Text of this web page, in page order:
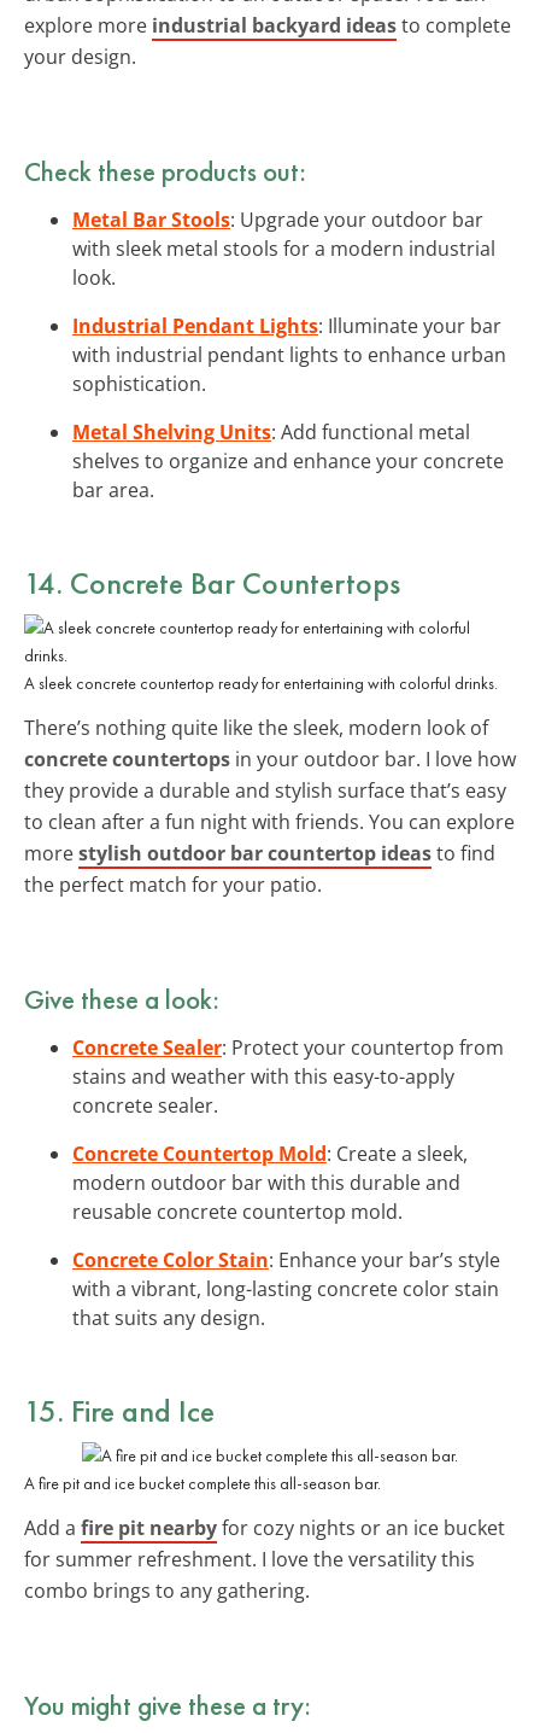
explore more industrial backyard ideasto complete
your design.
Check these products out:
Metal Bar Stools: Upgrade your outdoor bar
with sleek metal stools for a modern industrial
look.
Industrial Pendant Lights: Illuminate your bar
with industrial pendant lights to enhance urban
sophistication.
Metal Shelving Units: Add functional metal
shelves to organize and enhance your concrete
bar area.
14. Concrete Bar Countertops
A sleek concrete countertop ready for entertaining with colorful drinks.
There’s nothing quite like the sleek, modern look of
concrete countertops in your outdoor bar. I love how
they provide a durable and stylish surface that’s easy
to clean after a fun night with friends. You can explore
morestylish outdoor bar countertop ideasto find
the perfect match for your patio.
Give these a look:
Concrete Sealer: Protect your countertop from
stains and weather with this easy-to-apply
concrete sealer.
Concrete Countertop Mold: Create a sleek,
modern outdoor bar with this durable and
reusable concrete countertop mold.
Concrete Color Stain: Enhance your bar’s style
with a vibrant, long-lasting concrete color stain
that suits any design.
15. Fire and Ice
A fire pit and ice bucket complete this all-season bar.
Add a fire pit nearbyfor cozy nights or an ice bucket
for summer refreshment. I love the versatility this
combo brings to any gathering.
You might give these a try: